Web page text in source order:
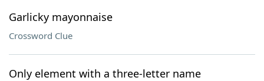
Garlicky mayonnaise
Crossword Clue
Only element with a three-letter name